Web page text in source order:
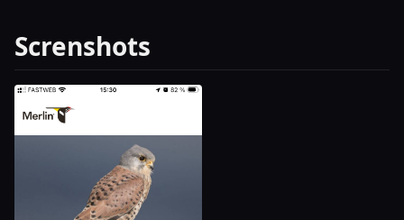
Screnshots